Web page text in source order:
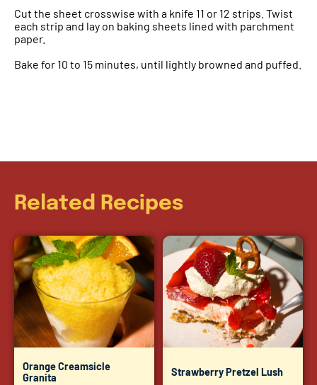
Cut the sheet crosswise with a knife 11 or 12 strips. Twist
each strip and lay on baking sheets lined with parchment
paper.
Bake for 10 to 15 minutes, until lightly browned and puffed.
Related Recipes
Orange Creamsicle
Granita
Strawberry Pretzel Lush